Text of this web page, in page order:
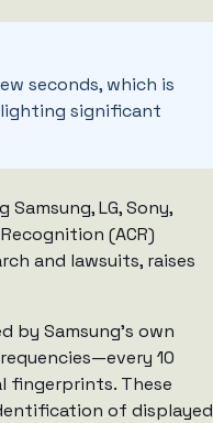
seconds, which is
significant
LG, Sony,
(ACR)
and lawsuits, raises
by Samsung’s own
10
fingerprints. These
of displayed